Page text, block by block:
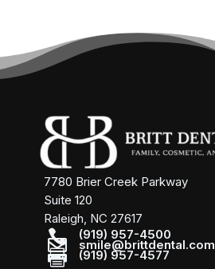
7780 Brier Creek Parkway
Suite 120
Raleigh, NC 27617
 (919) 957-4500
 smile@brittdental.com
 (919) 957-4577